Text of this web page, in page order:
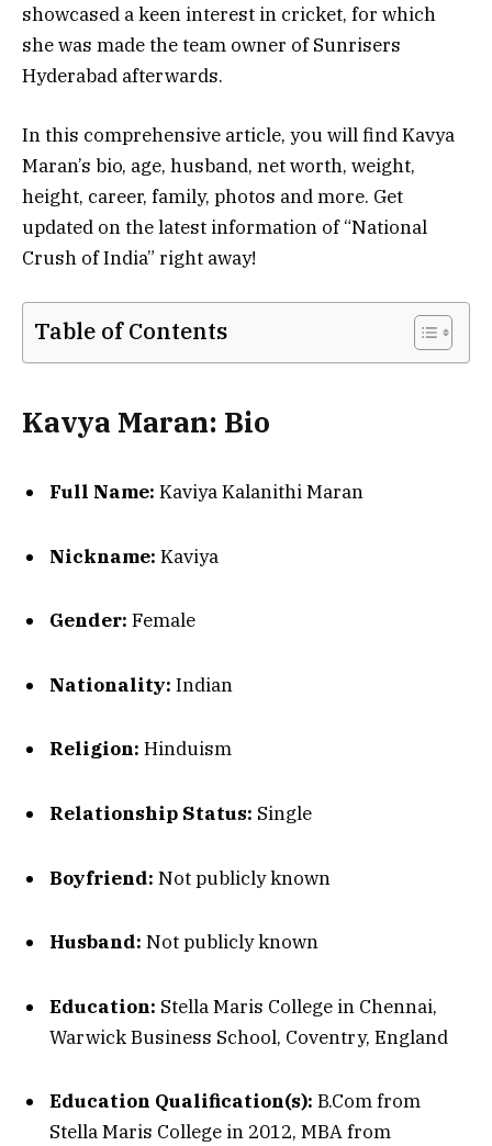
showcased a keen interest in cricket, for which
she was made the team owner of Sunrisers
Hyderabad afterwards.
In this comprehensive article, you will find Kavya
Maran’s bio, age, husband, net worth, weight,
height, career, family, photos and more. Get
updated on the latest information of “National
Crush of India” right away!
Table of Contents
Kavya Maran: Bio
Full Name: Kaviya Kalanithi Maran
Nickname: Kaviya
Gender: Female
Nationality: Indian
Religion: Hinduism
Relationship Status: Single
Boyfriend: Not publicly known
Husband: Not publicly known
Education: Stella Maris College in Chennai,
Warwick Business School, Coventry, England
Education Qualification(s): B.Com from
Stella Maris College in 2012, MBA from